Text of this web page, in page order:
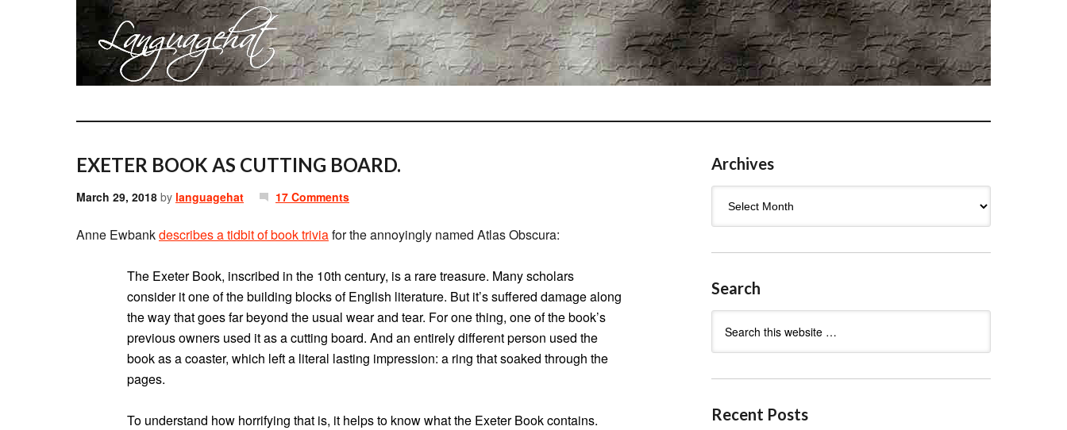
EXETER BOOK AS CUTTING BOARD.
March 29, 2018 by languagehat 17 Comments
Anne Ewbankdescribes a tidbit of book triviafor the annoyingly named Atlas Obscura:
The Exeter Book, inscribed in the 10th century, is a rare treasure. Many scholars
consider it one of the building blocks of English literature. But it’s suffered damage along
the way that goes far beyond the usual wear and tear. For one thing, one of the book’s
previous owners used it as a cutting board. And an entirely different person used the
book as a coaster, which left a literal lasting impression: a ring that soaked through the
pages.
To understand how horrifying that is, it helps to know what the Exeter Book contains.
Archives
Search
Recent Posts